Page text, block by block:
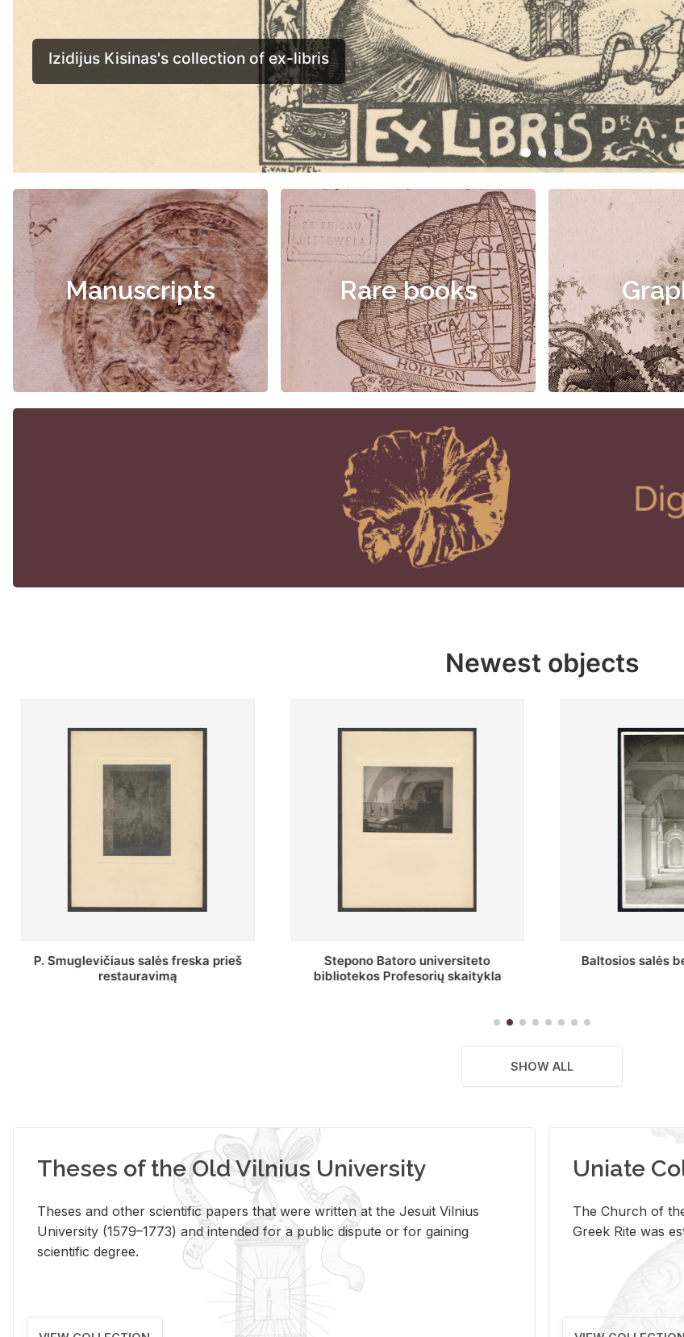
Manuscripts Rare books
Newest objects
Stepono Batoro universiteto
bibliotekos Profesorių skaitykla
Baltosios salės bendras vaizdas
Stepono Batoro
SHOW ALL
Theses of the Old Vilnius University
Theses and other scientific papers that were written at the Jesuit Vilnius
University (1579–1773) and intended for a public dispute or for gaining
scientific degree.
Uniate
The Church of
Greek Rite was